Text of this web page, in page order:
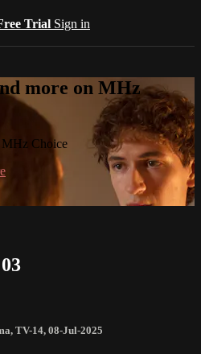
Trial Sign in
more on MHz
MHz Choice
, TV-14, 08-Jul-2025